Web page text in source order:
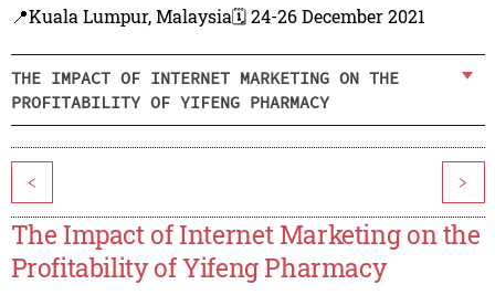
📍Kuala Lumpur, Malaysia🗓️ 24-26 December 2021
THE IMPACT OF INTERNET MARKETING ON THE
PROFITABILITY OF YIFENG PHARMACY
< >
The Impact of Internet Marketing on the
Profitability of Yifeng Pharmacy